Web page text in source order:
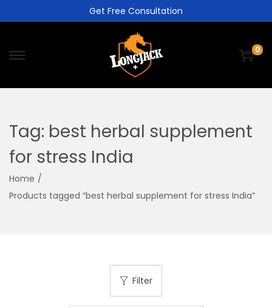
Get Free Consultation
0
Tag: best herbal supplement
for stress India
Home /
Products tagged “best herbal supplement for stress India”
Filter